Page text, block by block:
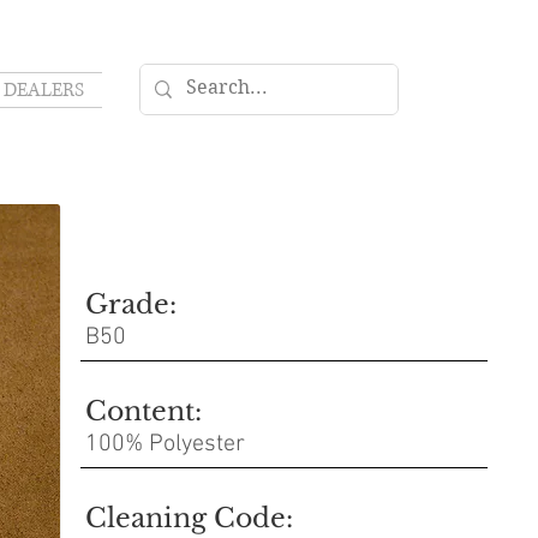
DEALERS
Grade:
B50
Content:
100% Polyester
Cleaning Code: